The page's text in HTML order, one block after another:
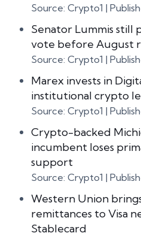
Source: Crypto1
Senator Lummis still
vote before August
Source: Crypto1
Marex invests in
institutional crypto
Source: Crypto1
Crypto-backed
incumbent loses
support
Source: Crypto1
Western Union
remittances to Visa
Stablecard